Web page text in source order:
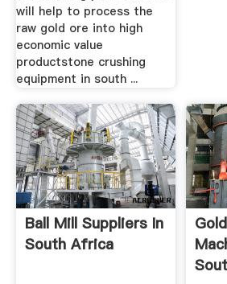
will help to process the
raw gold ore into high
economic value
productstone crushing
equipment in south ...
Ball Mill Suppliers In
South Africa